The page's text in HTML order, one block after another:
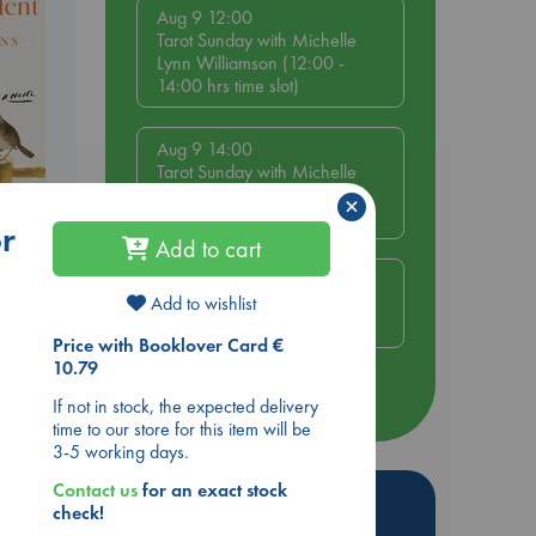
Aug 9 12:00
Tarot Sunday with Michelle
Lynn Williamson (12:00 -
14:00 hrs time slot)
Aug 9 14:00
Tarot Sunday with Michelle
Lynn Williamson (14:00 -
16:00 hrs time slot)
Aug 14 17:30
Quiet Reading Hour at ABC
more events
Hot Highlights
Add to cart
Add to wishlist
Price with Booklover Card €
10.79
If not in stock, the expected delivery
time to our store for this item will be
3-5 working days.
Contact usfor an exact stock
check!
×